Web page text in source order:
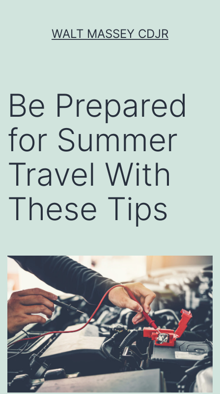
WALT MASSEY CDJR
Be Prepared
for Summer
Travel With
These Tips